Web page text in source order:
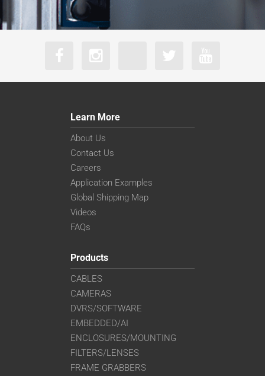
Learn More
About Us
Contact Us
Careers
Application Examples
Global Shipping Map
Videos
FAQs
Products
CABLES
CAMERAS
DVRS/SOFTWARE
EMBEDDED/AI
ENCLOSURES/MOUNTING
FILTERS/LENSES
FRAME GRABBERS